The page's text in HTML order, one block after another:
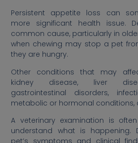
Persistent appetite loss can
more significant health issue.
common cause, particularly in
when chewing may stop a pet
they are hungry.
Other conditions that may
kidney disease, liver
gastrointestinal disorders,
metabolic or hormonal conditions,
A veterinary examination is
understand what is happening.